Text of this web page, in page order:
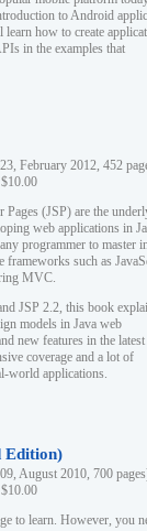
to Android
how to create
in the examples that
February 2012, 452
Pages (JSP) are the
web applications in
programmer to master
frameworks such as
MVC.
JSP 2.2, this book
models in Java web
new features in the latest
coverage and a lot of
world applications.
Edition)
August 2010, 700
to learn. However, you